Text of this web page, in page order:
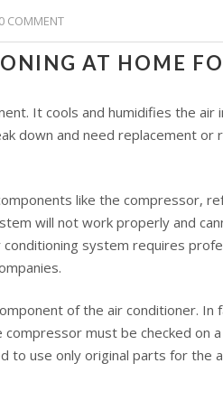
0 COMMENT
AT HOME
It cools and humidifies the
down and need replacement
like the compressor,
will not work properly and
system requires
of the air conditioner.
must be checked on
to use only original parts for the